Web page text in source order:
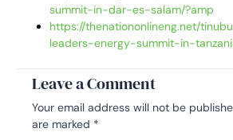
summit-in-dar-es-salam/?amp
https://thenationonlineng.net/
leaders-energy-summit-in-
Leave a Comment
Your email address will not be
are marked *